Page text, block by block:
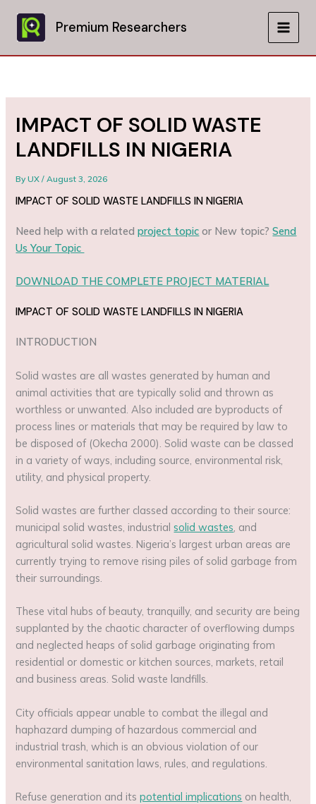
content
Premium Researchers
MAIN
IMPACT OF SOLID WASTE
LANDFILLS IN NIGERIA
ByUX/August 3, 2026
IMPACT OF SOLID WASTE LANDFILLS IN NIGERIA
Need help with a relatedproject topic or New topic?Send
Us Your Topic
DOWNLOAD THE COMPLETE PROJECT MATERIAL
IMPACT OF SOLID WASTE LANDFILLS IN NIGERIA
INTRODUCTION
Solid wastes are all wastes generated by human and
animal activities that are typically solid and thrown as
worthless or unwanted. Also included are byproducts of
process lines or materials that may be required by law to
be disposed of (Okecha 2000). Solid waste can be classed
in a variety of ways, including source, environmental risk,
utility, and physical property.
Solid wastes are further classed according to their source:
municipal solid wastes, industrialsolid wastes, and
agricultural solid wastes. Nigeria’s largest urban areas are
currently trying to remove rising piles of solid garbage from
their surroundings.
These vital hubs of beauty, tranquilly, and security are being
supplanted by the chaotic character of overflowing dumps
and neglected heaps of solid garbage originating from
residential or domestic or kitchen sources, markets, retail
and business areas. Solid waste landfills.
City officials appear unable to combat the illegal and
haphazard dumping of hazardous commercial and
industrial trash, which is an obvious violation of our
environmental sanitation laws, rules, and regulations.
Refuse generation and itspotential implications on health,